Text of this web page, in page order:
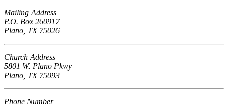
Mailing Address
P.O. Box 260917
Plano, TX 75026
Church Address
5801 W. Plano Pkwy
Plano, TX 75093
Phone Number